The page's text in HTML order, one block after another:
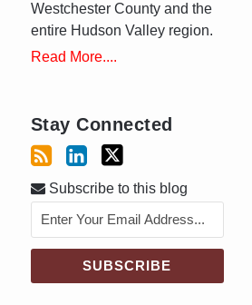
Westchester County and the
entire Hudson Valley region.
Read More....
Stay Connected
Subscribe to this blog